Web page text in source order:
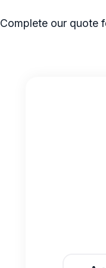
Complete our quote